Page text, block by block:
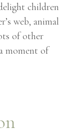
children
web, animal
of other
moment of